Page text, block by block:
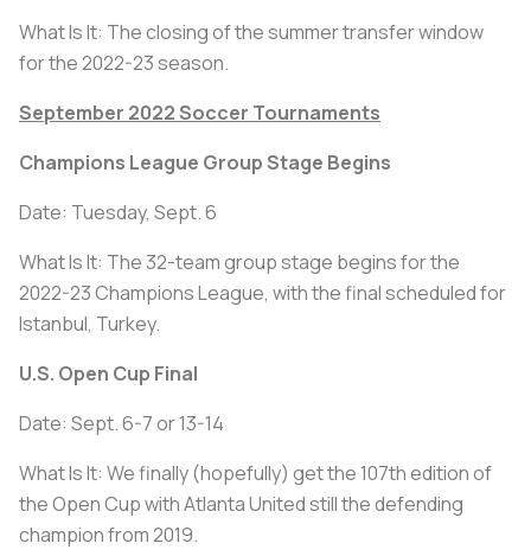
What Is It: The closing of the summer transfer window
for the 2022-23 season.
September 2022 Soccer Tournaments
Champions League Group Stage Begins
Date: Tuesday, Sept. 6
What Is It: The 32-team group stage begins for the
2022-23 Champions League, with the final scheduled for
Istanbul, Turkey.
U.S. Open Cup Final
Date: Sept. 6-7 or 13-14
What Is It: We finally (hopefully) get the 107th edition of
the Open Cup with Atlanta United still the defending
champion from 2019.